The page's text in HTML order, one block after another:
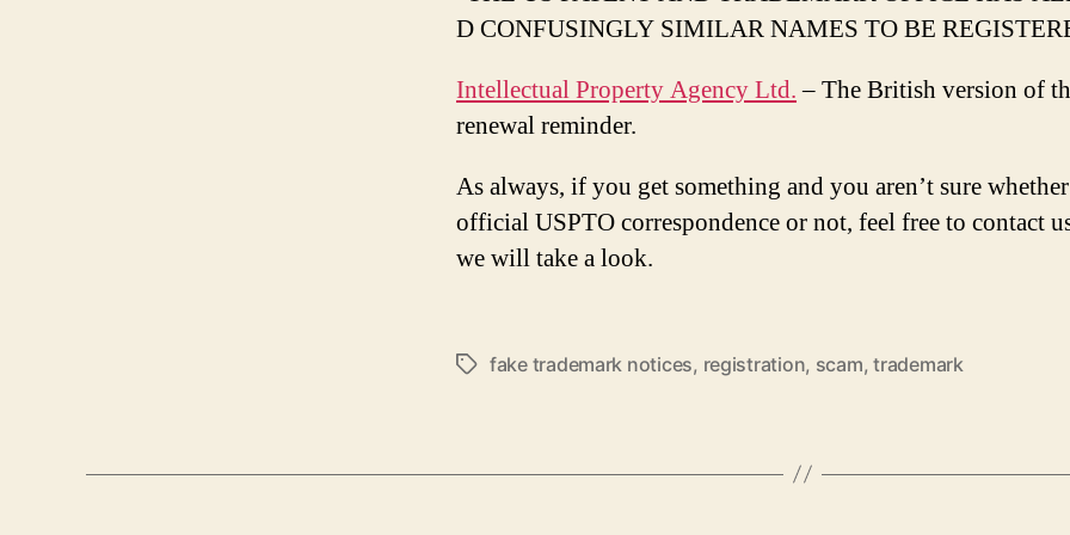
D CONFUSINGLY SIMILAR NAMES TO BE
Intellectual Property Agency Ltd.– The British version of
renewal reminder.
As always, if you get something and you aren’t sure
official USPTO correspondence or not, feel free to contact
we will take a look.
Tagsfake trademark notices, registration, scam,trademark